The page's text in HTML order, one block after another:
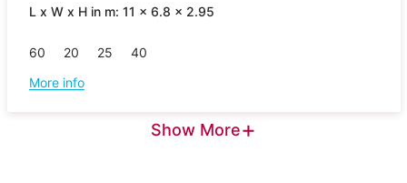
L x W x H in m: 11 x 6.8 x 2.95
60 20 25
40
More info
Show More+